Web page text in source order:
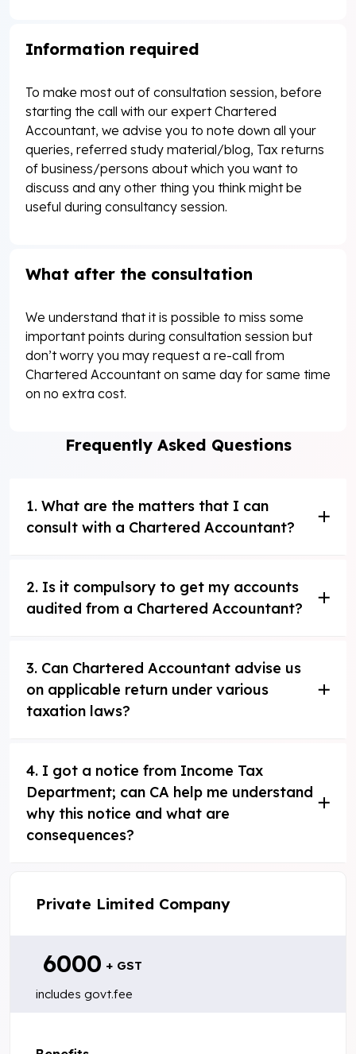
Information required
To make most out of consultation session, before
starting the call with our expert Chartered
Accountant, we advise you to note down all your
queries, referred study material/blog, Tax returns
of business/persons about which you want to
discuss and any other thing you think might be
useful during consultancy session.
What after the consultation
We understand that it is possible to miss some
important points during consultation session but
don’t worry you may request a re-call from
Chartered Accountant on same day for same time
on no extra cost.
Frequently Asked Questions
1. What are the matters that I can
consult with a Chartered Accountant?
2. Is it compulsory to get my accounts
audited from a Chartered Accountant?
3. Can Chartered Accountant advise us
on applicable return under various
taxation laws?
4. I got a notice from Income Tax
Department; can CA help me understand
why this notice and what are
consequences?
Private Limited Company
₹ 6000 + GST
includes govt.fee